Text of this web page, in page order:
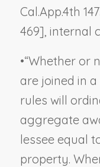
Cal.App.4th
469], internal
•“Whether or
are joined in
rules will
aggregate
lessee equal
property.